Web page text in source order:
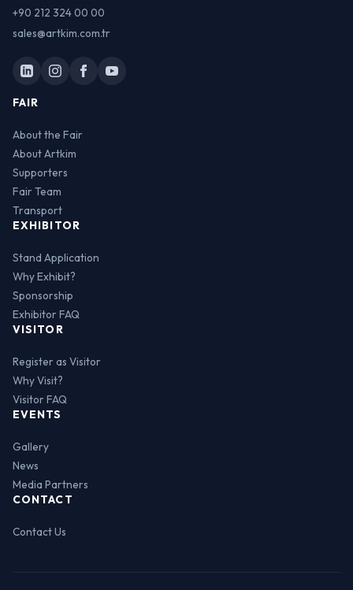
+90 212 324 00 00
sales@artkim.com.tr
FAIR
About the Fair
About Artkim
Supporters
Fair Team
Transport
EXHIBITOR
Stand Application
Why Exhibit?
Sponsorship
Exhibitor FAQ
VISITOR
Register as Visitor
Why Visit?
Visitor FAQ
EVENTS
Gallery
News
Media Partners
CONTACT
Contact Us